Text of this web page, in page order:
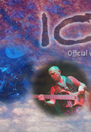
Official